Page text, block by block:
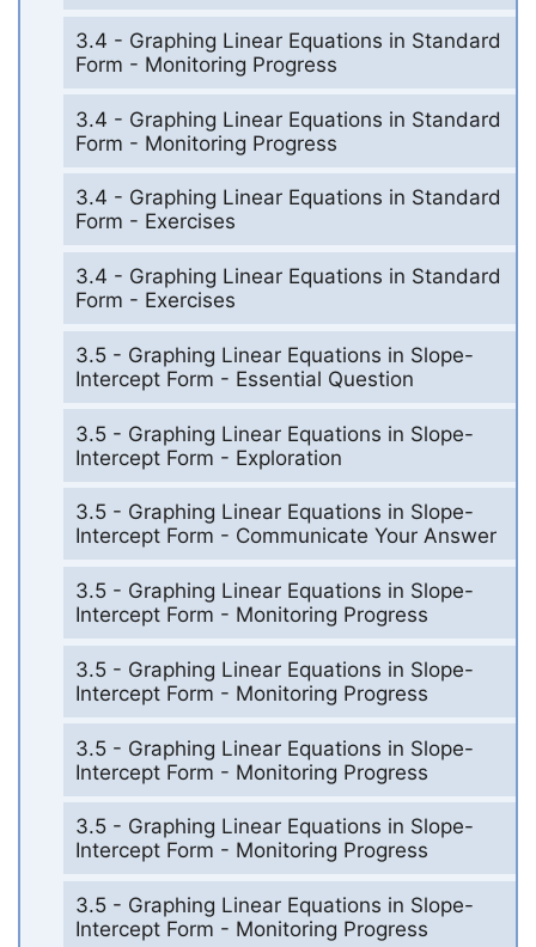
3.4 - Graphing Linear Equations in Standard
Form - Monitoring Progress
3.4 - Graphing Linear Equations in Standard
Form - Monitoring Progress
3.4 - Graphing Linear Equations in Standard
Form - Exercises
3.4 - Graphing Linear Equations in Standard
Form - Exercises
3.5 - Graphing Linear Equations in Slope-
Intercept Form - Essential Question
3.5 - Graphing Linear Equations in Slope-
Intercept Form - Exploration
3.5 - Graphing Linear Equations in Slope-
Intercept Form - Communicate Your Answer
3.5 - Graphing Linear Equations in Slope-
Intercept Form - Monitoring Progress
3.5 - Graphing Linear Equations in Slope-
Intercept Form - Monitoring Progress
3.5 - Graphing Linear Equations in Slope-
Intercept Form - Monitoring Progress
3.5 - Graphing Linear Equations in Slope-
Intercept Form - Monitoring Progress
3.5 - Graphing Linear Equations in Slope-
Intercept Form - Monitoring Progress